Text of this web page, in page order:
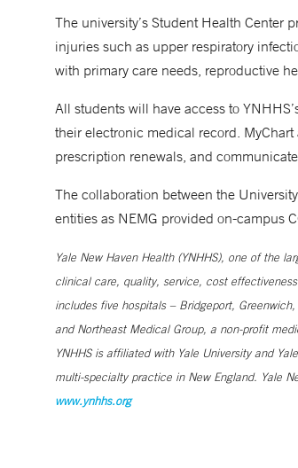
The university’s Student Health Center
injuries such as upper respiratory
with primary care needs, reproductive
All students will have access to
their electronic medical record.
prescription renewals, and
The collaboration between the
entities as NEMG provided on-campus
Yale New Haven Health (YNHHS), one of the
clinical care, quality, service, cost
includes five hospitals – Bridgeport,
and Northeast Medical Group, a non-profit
YNHHS is affiliated with Yale University and
multi-specialty practice in New England. Yale
www.ynhhs.org